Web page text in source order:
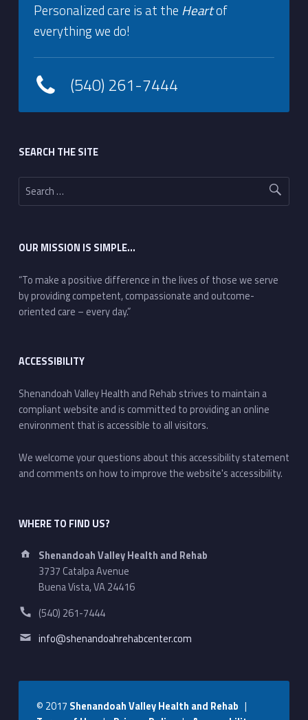
Personalized care is at the Heartof
everything we do!
(540) 261-7444
SEARCH THE SITE
Search for:
OUR MISSION IS SIMPLE…
“To make a positive difference in the lives of those we serve
by providing competent, compassionate and outcome-
oriented care – every day.”
ACCESSIBILITY
Shenandoah Valley Health and Rehab strives to maintain a
compliant website and is committed to providing an online
environment that is accessible to all visitors.
We welcome your questions about this accessibility statement
and comments on how to improve the website's accessibility.
WHERE TO FIND US?
Address:
Shenandoah Valley Health and Rehab
3737 Catalpa Avenue
Buena Vista, VA 24416
Phone number:
(540) 261-7444
Email address:
info@shenandoahrehabcenter.com
© 2017 Shenandoah Valley Health and Rehab |